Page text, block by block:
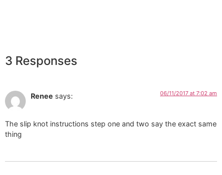
3 Responses
Renee says: 06/11/2017 at 7:02 am
The slip knot instructions step one and two say the exact same
thing